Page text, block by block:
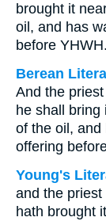
brought it
oil, and has
before YHWH.
Berean
And the
he shall bring
of the oil, and
offering
Young's
and the
hath brought